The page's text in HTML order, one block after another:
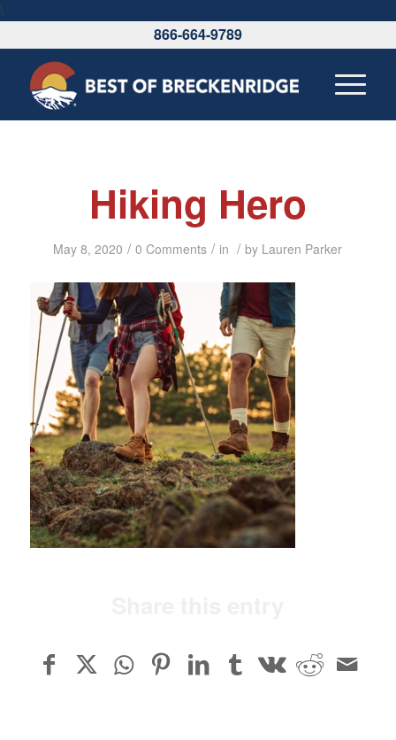
\
866-664-9789
Hiking Hero
May 8, 2020 / 0 Comments / in / by Lauren Parker